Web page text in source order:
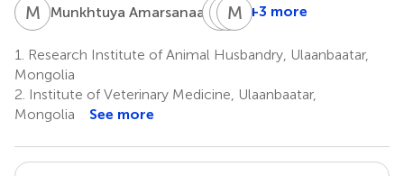
M AMunkhtuya Amarsanaa 6 B BBaasanjalbuu
5
JS Jigjidpurev
7
M ZMing-
Zhang
+3 more
1.
Research Institute of Animal Husbandry, Ulaanbaatar,
Mongolia
2. Institute of Veterinary Medicine, Ulaanbaatar,
Mongolia
See more